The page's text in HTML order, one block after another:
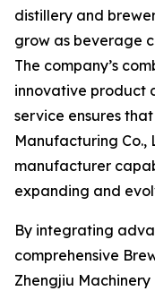
distillery and
grow as beverage
The company’s
innovative product
service ensures
Manufacturing Co.,
manufacturer
expanding and
By integrating
comprehensive
Zhengjiu